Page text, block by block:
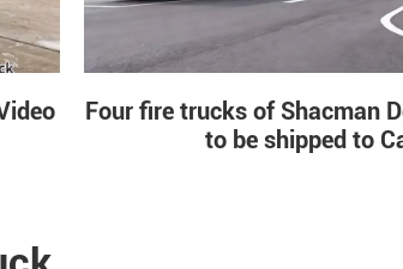
Four fire trucks of Shacman
to be shipped to